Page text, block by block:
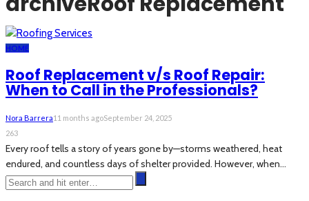
HOME
Roof Replacement v/s Roof Repair:
When to Call in the Professionals?
Nora Barrera11 months agoSeptember 24, 2025
263
Every roof tells a story of years gone by—storms weathered, heat
endured, and countless days of shelter provided. However, when...